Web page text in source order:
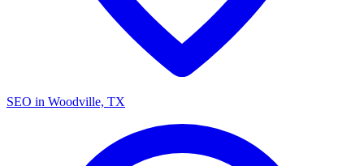
SEO in Woodville, TX